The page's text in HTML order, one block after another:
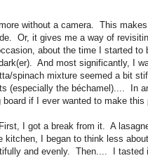
without a camera. This
Or, it gives me a way of
about the time I started to
And most significantly, I
spinach mixture seemed a bit
(especially the béchamel).... In
if I ever wanted to make this
I got a break from it. A
kitchen, I began to think less
and evenly. Then.... I